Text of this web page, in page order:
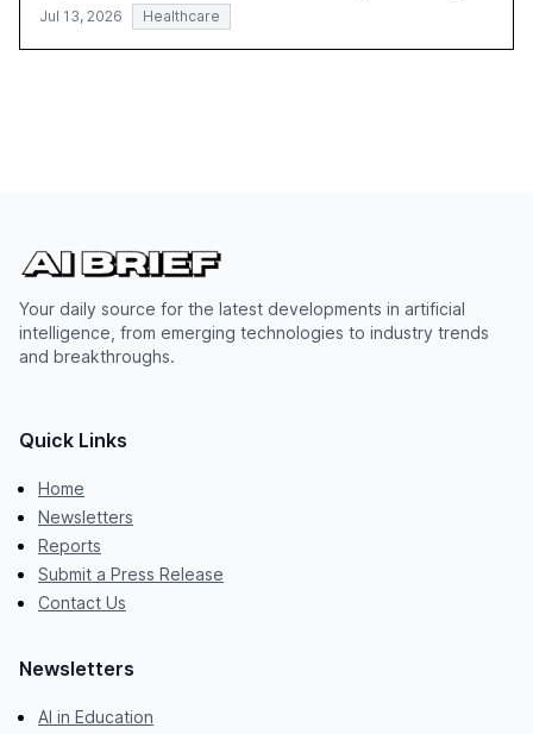
Jul 13, 2026 Healthcare
Your daily source for the latest developments in artificial
intelligence, from emerging technologies to industry trends
and breakthroughs.
Quick Links
Home
Newsletters
Reports
Submit a Press Release
Contact Us
Newsletters
AI in Education